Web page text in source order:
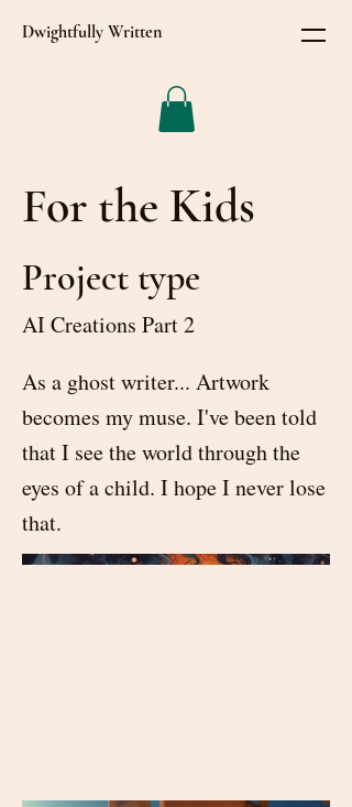
Dwightfully Written
For the Kids
Project type
AI Creations Part 2
As a ghost writer... Artwork
becomes my muse. I've been told
that I see the world through the
eyes of a child. I hope I never lose
that.